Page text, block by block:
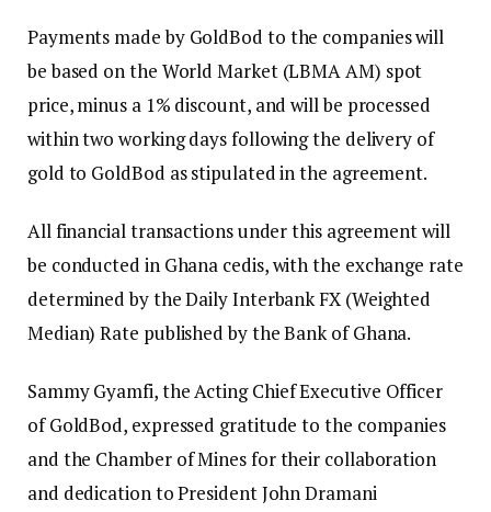
Payments made by GoldBod to the companies will
be based on the World Market (LBMA AM) spot
price, minus a 1% discount, and will be processed
within two working days following the delivery of
gold to GoldBod as stipulated in the agreement.
All financial transactions under this agreement will
be conducted in Ghana cedis, with the exchange rate
determined by the Daily Interbank FX (Weighted
Median) Rate published by the Bank of Ghana.
Sammy Gyamfi, the Acting Chief Executive Officer
of GoldBod, expressed gratitude to the companies
and the Chamber of Mines for their collaboration
and dedication to President John Dramani